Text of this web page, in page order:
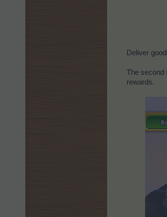
Deliver
The second
rewards.